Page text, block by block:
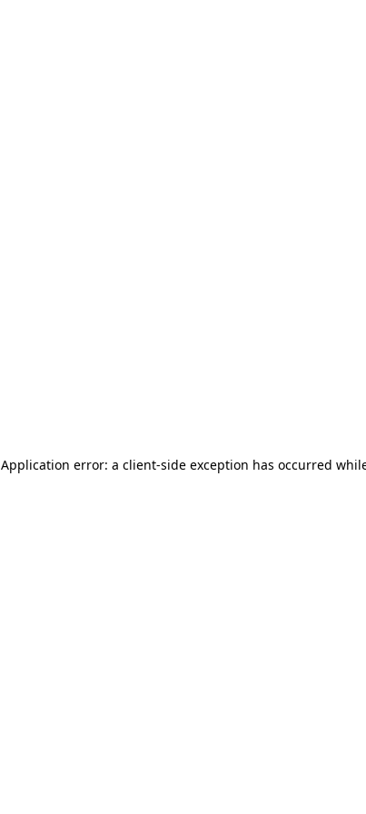
Application error: a client-side exception has occurred